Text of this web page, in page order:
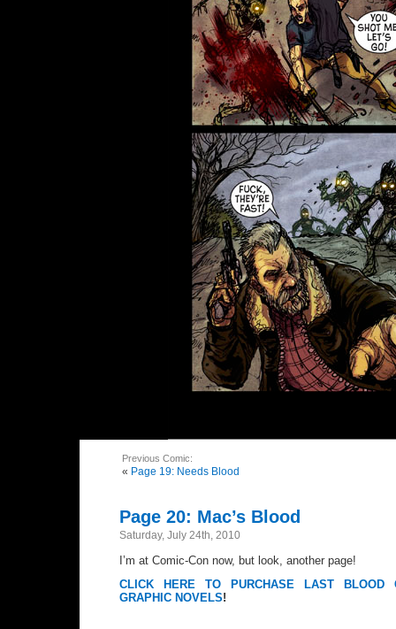
Previous Comic:
« Page 19: Needs Blood
Page 20: Mac’s Blood
Saturday, July 24th, 2010
I’m at Comic-Con now, but look, another page!
CLICK HERE TO PURCHASE LAST BLOOD
GRAPHIC NOVELS!